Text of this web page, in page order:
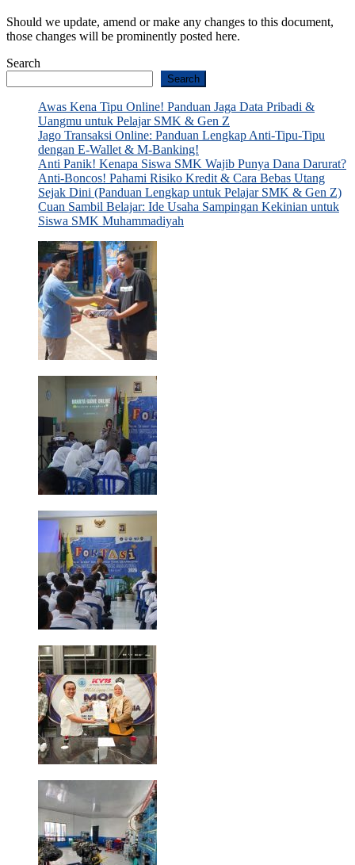
Should we update, amend or make any changes to this document,
those changes will be prominently posted here.
Search
Search
Awas Kena Tipu Online! Panduan Jaga Data Pribadi &
Uangmu untuk Pelajar SMK & Gen Z
Jago Transaksi Online: Panduan Lengkap Anti-Tipu-Tipu
dengan E-Wallet & M-Banking!
Anti Panik! Kenapa Siswa SMK Wajib Punya Dana Darurat?
Anti-Boncos! Pahami Risiko Kredit & Cara Bebas Utang
Sejak Dini (Panduan Lengkap untuk Pelajar SMK & Gen Z)
Cuan Sambil Belajar: Ide Usaha Sampingan Kekinian untuk
Siswa SMK Muhammadiyah